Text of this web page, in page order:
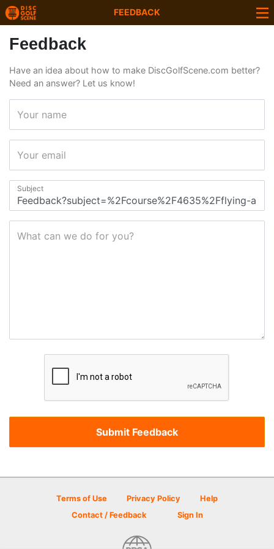
FEEDBACK
Feedback
Have an idea about how to make DiscGolfScene.com better?
Need an answer? Let us know!
Your name
Your email
Subject
What can we do for you?
Terms of Use Privacy Policy
Help
Contact / Feedback
Sign In